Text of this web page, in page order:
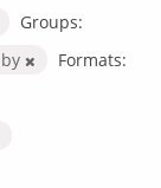
Groups:
Formats: